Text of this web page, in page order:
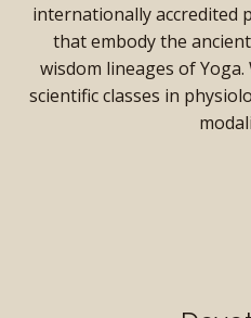
internationally accredited
that embody the
wisdom lineages of
scientific classes in